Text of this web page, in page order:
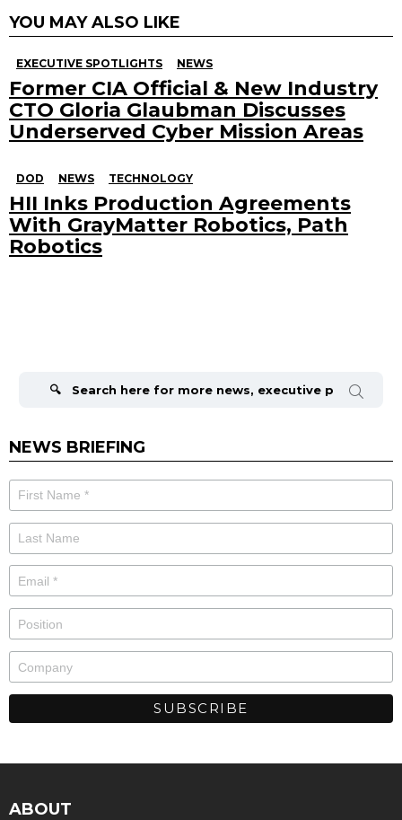
YOU MAY ALSO LIKE
EXECUTIVE SPOTLIGHTS NEWS
Former CIA Official & New Industry
CTO Gloria Glaubman Discusses
Underserved Cyber Mission Areas
DOD NEWS TECHNOLOGY
HII Inks Production Agreements
With GrayMatter Robotics, Path
Robotics
NEWS BRIEFING
ABOUT